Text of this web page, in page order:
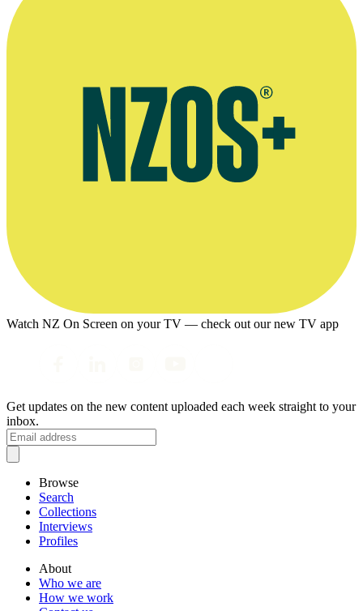
Watch NZ On Screen on your TV — check out our new TV app
Get updates on the new content uploaded each week straight to your
inbox.
Browse
Search
Collections
Interviews
Profiles
About
Who we are
How we work